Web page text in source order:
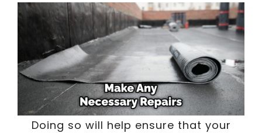
Doing so will help ensure that your